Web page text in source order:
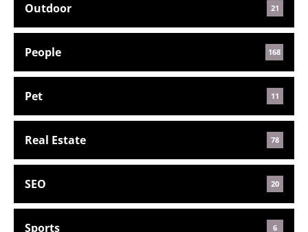
Outdoor 21
People 168
Pet 11
Real Estate 78
SEO 20
Sports 6